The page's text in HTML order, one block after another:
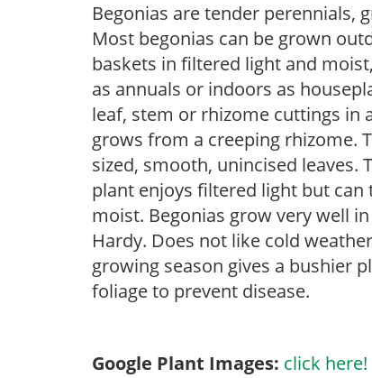
Begonias are tender perennials,
Most begonias can be grown
baskets in filtered light and
as annuals or indoors as
leaf, stem or rhizome cuttings in
grows from a creeping rhizome.
sized, smooth, unincised leaves.
plant enjoys filtered light but
moist. Begonias grow very well
Hardy. Does not like cold
growing season gives a bushier
foliage to prevent disease.
Google Plant Images: click here!